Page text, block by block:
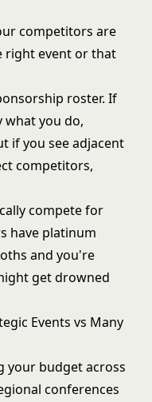
competitors are
right event or that
roster. If
what you do,
if you see adjacent
competitors,
compete for
have platinum
and you're
get drowned
Events vs Many
your budget across
conferences